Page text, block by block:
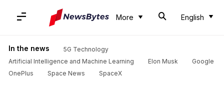
More English
In the news
5G Technology
Artificial Intelligence and Machine Learning
Elon Musk
Google
OnePlus
Space News SpaceX